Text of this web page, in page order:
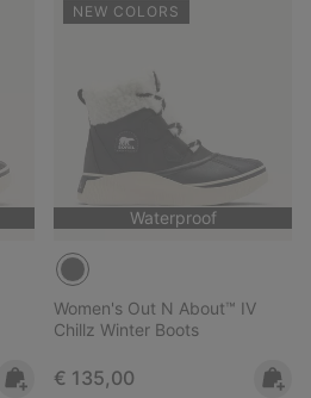
NEW COLORS
Waterproof
Women's Out N About™ IV
Chillz Winter Boots
Regular price:
€ 135,00